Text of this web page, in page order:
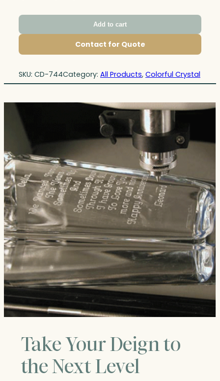
Add to cart
Contact for Quote
SKU: CD-744Category: All Products, Colorful Crystal
Take Your Deign to
the Next Level